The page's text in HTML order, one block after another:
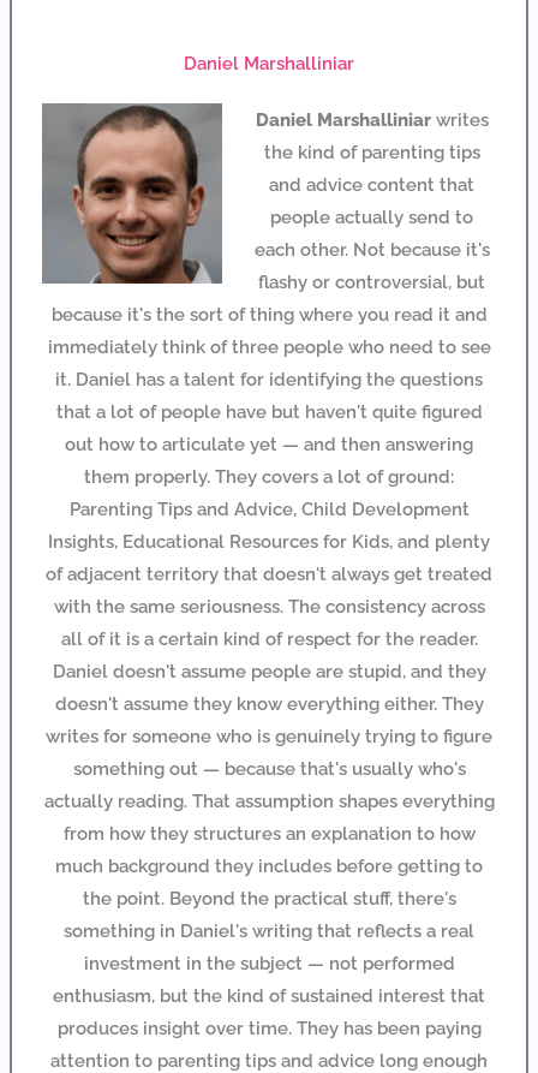
Daniel Marshalliniar
Daniel Marshalliniarwrites
the kind of parenting tips
and advice content that
people actually send to
each other. Not because it's
flashy or controversial, but
because it's the sort of thing where you read it and
immediately think of three people who need to see
it. Daniel has a talent for identifying the questions
that a lot of people have but haven't quite figured
out how to articulate yet — and then answering
them properly. They covers a lot of ground:
Parenting Tips and Advice, Child Development
Insights, Educational Resources for Kids, and plenty
of adjacent territory that doesn't always get treated
with the same seriousness. The consistency across
all of it is a certain kind of respect for the reader.
Daniel doesn't assume people are stupid, and they
doesn't assume they know everything either. They
writes for someone who is genuinely trying to figure
something out — because that's usually who's
actually reading. That assumption shapes everything
from how they structures an explanation to how
much background they includes before getting to
the point. Beyond the practical stuff, there's
something in Daniel's writing that reflects a real
investment in the subject — not performed
enthusiasm, but the kind of sustained interest that
produces insight over time. They has been paying
attention to parenting tips and advice long enough